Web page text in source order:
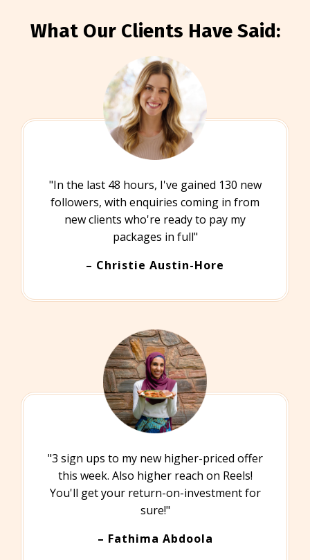
What Our Clients Have Said:
"In the last 48 hours, I've gained 130 new
followers, with enquiries coming in from
new clients who're ready to pay my
packages in full"
– Christie Austin-Hore
"3 sign ups to my new higher-priced offer
this week. Also higher reach on Reels!
You'll get your return-on-investment for
sure!"
– Fathima Abdoola